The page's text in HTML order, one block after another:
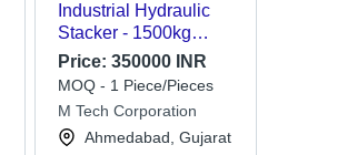
Industrial Hydraulic
Stacker - 1500kg
Lifting Capacity |
Durable & Strong
Design with 12-Month
Warranty for Industrial
Use
Price: 350000 INR
MOQ - 1 Piece/Pieces
M Tech Corporation
Ahmedabad, Gujarat